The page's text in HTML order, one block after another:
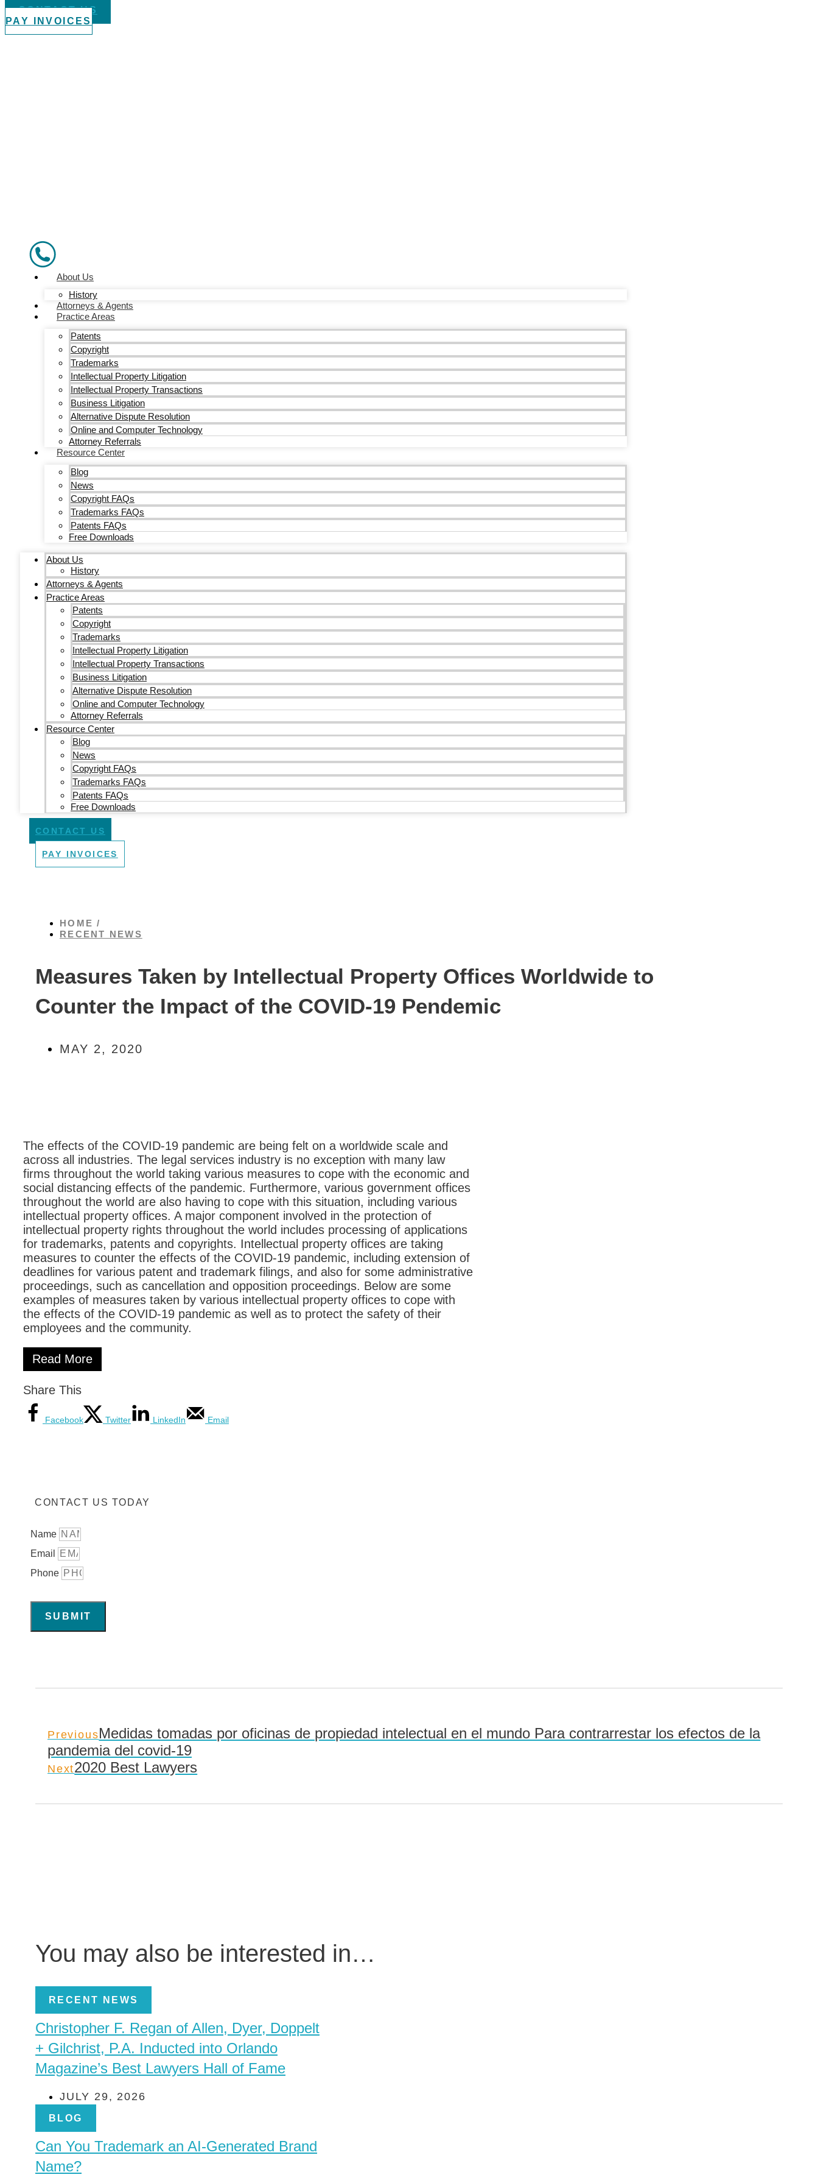
CONTACT US
PAY INVOICES
About Us
History
Attorneys & Agents
Practice Areas
Patents
Copyright
Trademarks
Intellectual Property Litigation
Intellectual Property Transactions
Business Litigation
Alternative Dispute Resolution
Online and Computer Technology
Attorney Referrals
Resource Center
Blog
News
Copyright FAQs
Trademarks FAQs
Patents FAQs
Free Downloads
About Us
History
Attorneys & Agents
Practice Areas
Patents
Copyright
Trademarks
Intellectual Property Litigation
Intellectual Property Transactions
Business Litigation
Alternative Dispute Resolution
Online and Computer Technology
Attorney Referrals
Resource Center
Blog
News
Copyright FAQs
Trademarks FAQs
Patents FAQs
Free Downloads
CONTACT US
PAY INVOICES
HOME /
RECENT NEWS
Measures Taken by Intellectual Property Offices Worldwide to
Counter the Impact of the COVID-19 Pendemic
MAY 2, 2020
The effects of the COVID-19 pandemic are being felt on a worldwide scale and
across all industries. The legal services industry is no exception with many law
firms throughout the world taking various measures to cope with the economic and
social distancing effects of the pandemic. Furthermore, various government offices
throughout the world are also having to cope with this situation, including various
intellectual property offices. A major component involved in the protection of
intellectual property rights throughout the world includes processing of applications
for trademarks, patents and copyrights. Intellectual property offices are taking
measures to counter the effects of the COVID-19 pandemic, including extension of
deadlines for various patent and trademark filings, and also for some administrative
proceedings, such as cancellation and opposition proceedings. Below are some
examples of measures taken by various intellectual property offices to cope with
the effects of the COVID-19 pandemic as well as to protect the safety of their
employees and the community.
Read More
Share This
Facebook Twitter LinkedIn Email
CONTACT US TODAY
Name
Email
Phone
SUBMIT
PreviousMedidas tomadas por oficinas de propiedad intelectual en el mundo Para contrarrestar los efectos de la
pandemia del covid-19
Next2020 Best Lawyers
You may also be interested in…
RECENT NEWS
Christopher F. Regan of Allen, Dyer, Doppelt
+ Gilchrist, P.A. Inducted into Orlando
Magazine’s Best Lawyers Hall of Fame
JULY 29, 2026
BLOG
Can You Trademark an AI-Generated Brand
Name?